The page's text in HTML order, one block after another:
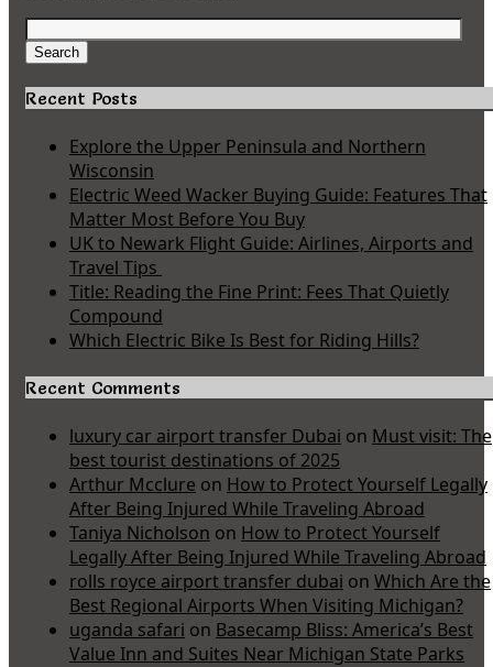
Search
for:
Search
Recent Posts
Explore the Upper Peninsula and Northern
Wisconsin
Electric Weed Wacker Buying Guide: Features That
Matter Most Before You Buy
UK to Newark Flight Guide: Airlines, Airports and
Travel Tips
Title: Reading the Fine Print: Fees That Quietly
Compound
Which Electric Bike Is Best for Riding Hills?
Recent Comments
luxury car airport transfer Dubai on Must visit: The
best tourist destinations of 2025
Arthur Mcclure on How to Protect Yourself Legally
After Being Injured While Traveling Abroad
Taniya Nicholson on How to Protect Yourself
Legally After Being Injured While Traveling Abroad
rolls royce airport transfer dubai on Which Are the
Best Regional Airports When Visiting Michigan?
uganda safari on Basecamp Bliss: America’s Best
Value Inn and Suites Near Michigan State Parks